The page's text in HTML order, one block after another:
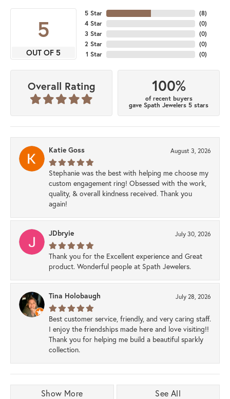
5
OUT OF 5
5 Star
4 Star
3 Star
2 Star
1 Star
(8)
(0)
(0)
(0)
(0)
Overall Rating 100%
of recent buyers
gave Spath Jewelers 5 stars
Katie Goss August 3, 2026
Stephanie was the best with helping me choose my
custom engagement ring! Obsessed with the work,
quality, & overall kindness received. Thank you
again!
JDbryie July 30, 2026
Thank you for the Excellent experience and Great
product. Wonderful people at Spath Jewelers.
Tina Holobaugh July 28, 2026
Best customer service, friendly, and very caring staff.
I enjoy the friendships made here and love visiting!!
Thank you for helping me build a beautiful sparkly
collection.
Show More See All